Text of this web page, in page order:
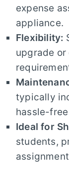
expense
appliance.
Flexibility:
upgrade or
typically
hassle-
Ideal for
students,